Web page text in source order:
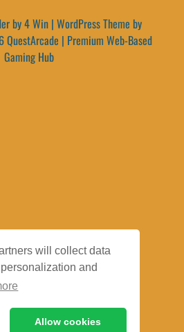
will collect data
and
Allow cookies
by4 Win | WordPress Theme by
| Premium Web-Based
Gaming Hub